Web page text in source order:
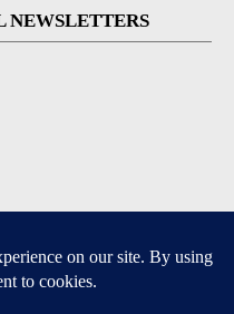
NEWSLETTERS